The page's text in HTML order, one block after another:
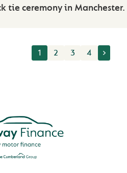
tie ceremony in Manchester.
1 2 3 4